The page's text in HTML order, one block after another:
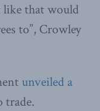
like that would
to”, Crowley
unveiled a
trade.